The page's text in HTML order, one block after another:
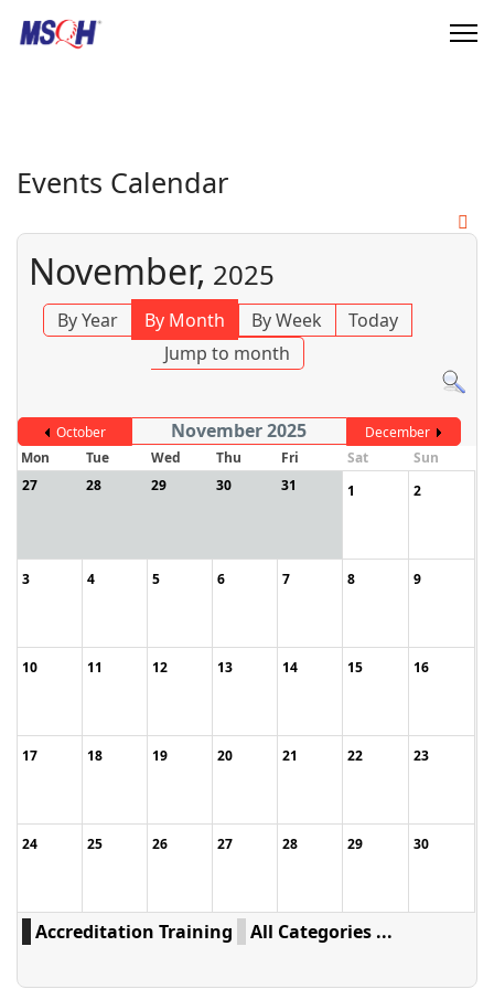
Events Calendar
November, 2025
By Year By Month By Week
Today
Jump to month
October November 2025
December
Mon
Tue Wed Thu Fri Sat
Sun
27
28 29 30 31 1 2
3 4 5 6 7 8 9
10 11 12 13 14 15 16
17 18 19 20 21 22 23
24 25 26 27 28 29 30
Accreditation Training All Categories ...